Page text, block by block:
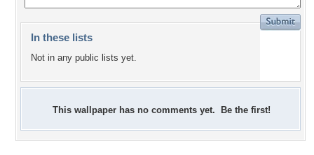
In these lists
Not in any public lists yet.
This wallpaper has no comments yet. Be the first!